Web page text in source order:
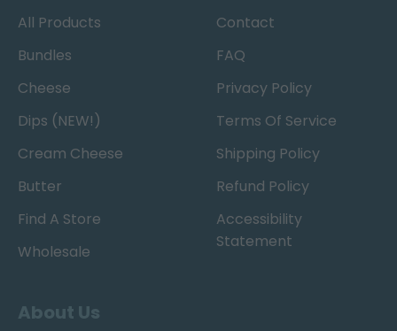
All Products
Bundles
Cheese
Dips (NEW!)
Cream Cheese
Butter
Find A Store
Wholesale
Contact
FAQ
Privacy Policy
Terms Of Service
Shipping Policy
Refund Policy
Accessibility
Statement
About Us